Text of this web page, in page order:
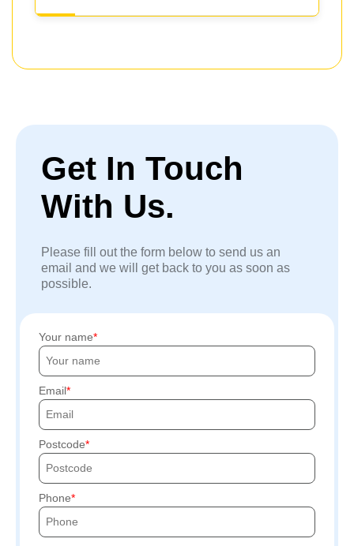
Get In Touch
With Us.
Please fill out the form below to send us an
email and we will get back to you as soon as
possible.
Your name
Email
Postcode
Phone